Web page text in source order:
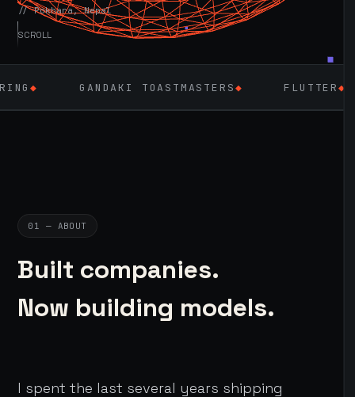
// Pokhara, Nepal
SCROLL
TOASTMASTERS ◆ FLUTTER◆ LARAVEL
01 — ABOUT
Built companies.
Now building models.
I spent the last several years shipping